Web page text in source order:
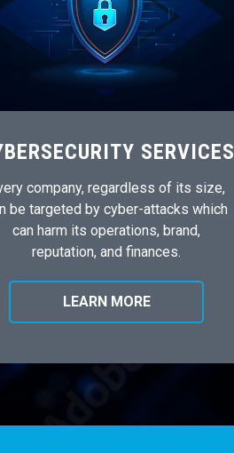
SERVICES
company, regardless of its size,
be targeted by cyber-attacks which
can harm its operations, brand,
reputation, and finances.
LEARN MORE